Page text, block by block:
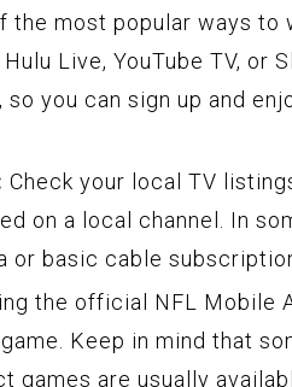
the most popular ways to
Live, YouTube TV, or
you can sign up and
Check your local TV
on a local channel. In
or basic cable
the official NFL Mobile
Keep in mind that
games are usually